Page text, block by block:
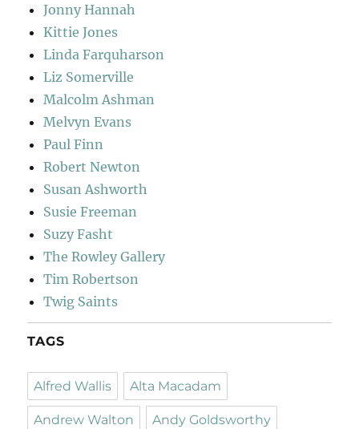
Jonny Hannah
Kittie Jones
Linda Farquharson
Liz Somerville
Malcolm Ashman
Melvyn Evans
Paul Finn
Robert Newton
Susan Ashworth
Susie Freeman
Suzy Fasht
The Rowley Gallery
Tim Robertson
Twig Saints
TAGS
Alfred Wallis Alta Macadam
Andrew Walton Andy Goldsworthy